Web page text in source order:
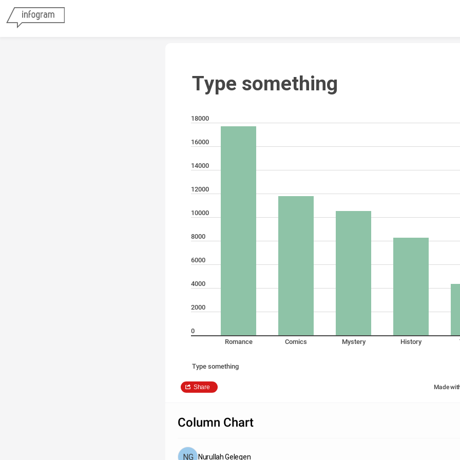
Type something
18000
16000
14000
12000
10000
8000
6000
4000
2000
0
Romance
Comics Mystery History
Type something
Share Made
Column Chart
Nurullah Gelegen